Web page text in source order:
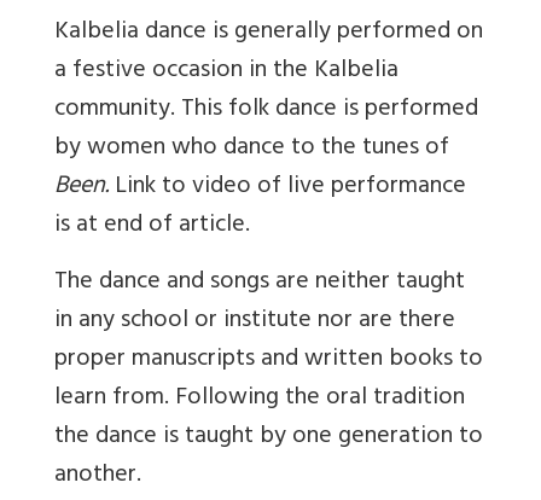
Kalbelia dance is generally performed on
a festive occasion in the Kalbelia
community. This folk dance is performed
by women who dance to the tunes of
Been.Link to video of live performance
is at end of article.
The dance and songs are neither taught
in any school or institute nor are there
proper manuscripts and written books to
learn from. Following the oral tradition
the dance is taught by one generation to
another.